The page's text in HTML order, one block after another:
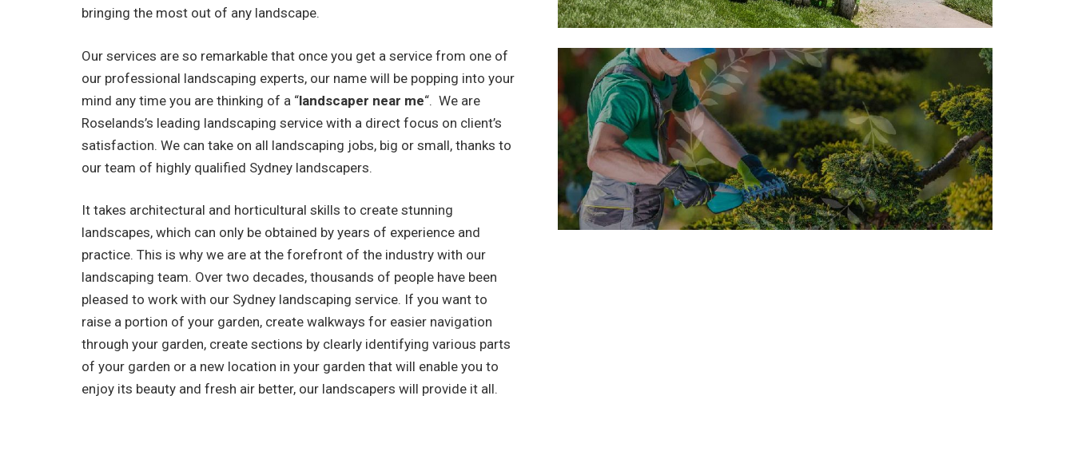
bringing the most out of any landscape.
Our services are so remarkable that once you get a service from one of
our professional landscaping experts, our name will be popping into your
mind any time you are thinking of a “landscaper near me“. We are
Roselands’s leading landscaping service with a direct focus on client’s
satisfaction. We can take on all landscaping jobs, big or small, thanks to
our team of highly qualified Sydney landscapers.
It takes architectural and horticultural skills to create stunning
landscapes, which can only be obtained by years of experience and
practice. This is why we are at the forefront of the industry with our
landscaping team. Over two decades, thousands of people have been
pleased to work with our Sydney landscaping service. If you want to
raise a portion of your garden, create walkways for easier navigation
through your garden, create sections by clearly identifying various parts
of your garden or a new location in your garden that will enable you to
enjoy its beauty and fresh air better, our landscapers will provide it all.